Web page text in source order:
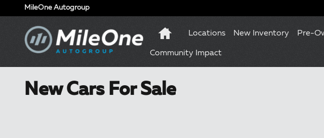
Skip to main content
MileOne Autogroup
Locations New Inventory Pre-
Community Impact
New Cars For Sale